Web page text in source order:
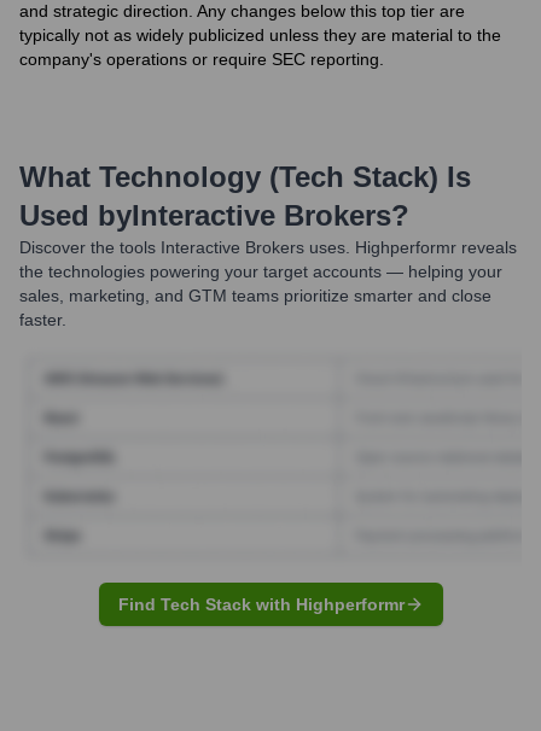
and strategic direction. Any changes below this top tier are
typically not as widely publicized unless they are material to the
company's operations or require SEC reporting.
What Technology (Tech Stack) Is
Used byInteractive Brokers?
Discover the tools Interactive Brokers uses. Highperformr reveals
the technologies powering your target accounts — helping your
sales, marketing, and GTM teams prioritize smarter and close
faster.
Find Tech Stack with Highperformr